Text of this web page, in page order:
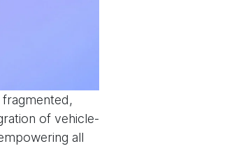
fragmented,
of vehicle-
all